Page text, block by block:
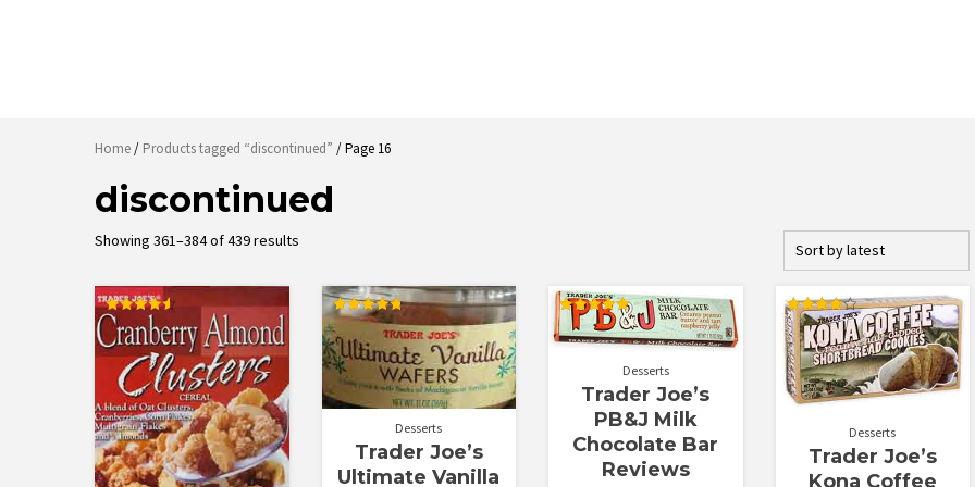
Home/ Products tagged “discontinued” / Page 16
discontinued
Showing 361–384 of 439 results
Rated
4.57
out of 5
Rated
4.83
out of 5
Desserts
Trader Joe’s
Ultimate Vanilla
Rated
5.00
out of 5
Desserts
Trader Joe’s
PB&J Milk
Chocolate Bar
Reviews
Rated
3.94
out of 5
Desserts
Trader Joe’s
Kona Coffee